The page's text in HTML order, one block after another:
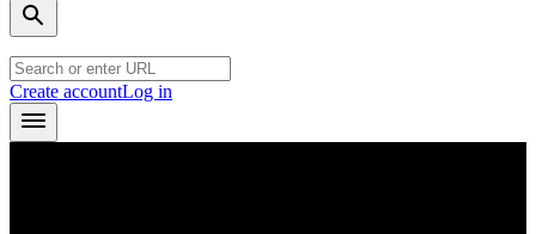
Create accountLog in